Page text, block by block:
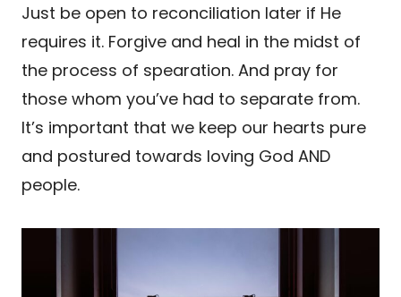
Just be open to reconciliation later if He
requires it. Forgive and heal in the midst of
the process of spearation. And pray for
those whom you’ve had to separate from.
It’s important that we keep our hearts pure
and postured towards loving God AND
people.